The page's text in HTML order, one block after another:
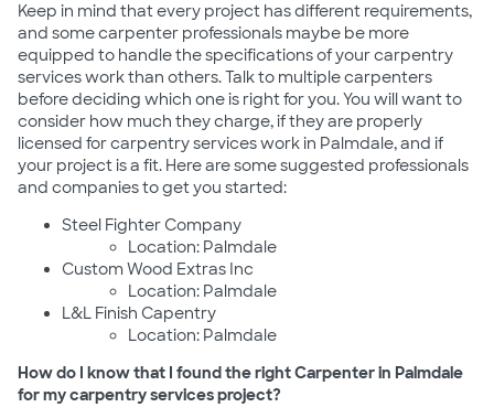
Keep in mind that every project has different requirements,
and some carpenter professionals maybe be more
equipped to handle the specifications of your carpentry
services work than others. Talk to multiple carpenters
before deciding which one is right for you. You will want to
consider how much they charge, if they are properly
licensed for carpentry services work in Palmdale, and if
your project is a fit. Here are some suggested professionals
and companies to get you started:
Steel Fighter Company
Location: Palmdale
Custom Wood Extras Inc
Location: Palmdale
L&L Finish Capentry
Location: Palmdale
How do I know that I found the right Carpenter in Palmdale
for my carpentry services project?